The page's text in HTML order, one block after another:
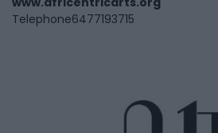
Telephone6477193715